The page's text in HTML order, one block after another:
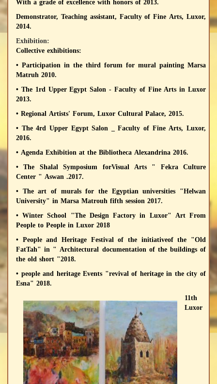
Demonstrator, Teaching assistant, Faculty of Fine Arts, Luxor,
2014.
Exhibition:
Collective exhibitions:
• Participation in the third forum for mural painting Marsa
Matruh 2010.
• The 1rd Upper Egypt Salon - Faculty of Fine Arts in Luxor
2013.
• Regional Artists' Forum, Luxor Cultural Palace, 2015.
• The 4rd Upper Egypt Salon _ Faculty of Fine Arts, Luxor,
2016.
• Agenda Exhibition at the Bibliotheca Alexandrina 2016.
• The Shalal Symposium forVisual Arts " Fekra Culture
Center " Aswan .2017.
• The art of murals for the Egyptian universities "Helwan
University" in Marsa Matrouh fifth session 2017.
• Winter School "The Design Factory in Luxor" Art From
People to People in Luxor 2018
• People and Heritage Festival of the initiativeof the "Old
FatTah" in " Architectural documentation of the buildings of
the old short "2018.
• people and heritage Events "revival of heritage in the city of
Esna" 2018.
11th
Luxor